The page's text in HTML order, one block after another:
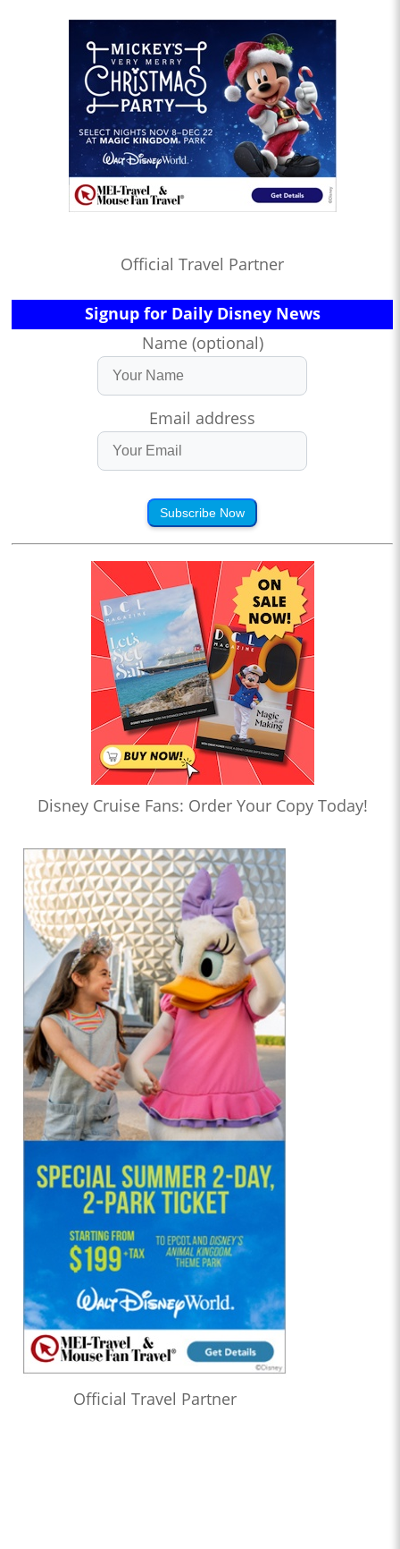
Official Travel Partner
Signup for Daily Disney News
Name (optional)
Email address
Subscribe Now
Disney Cruise Fans: Order Your Copy Today!
Official Travel Partner